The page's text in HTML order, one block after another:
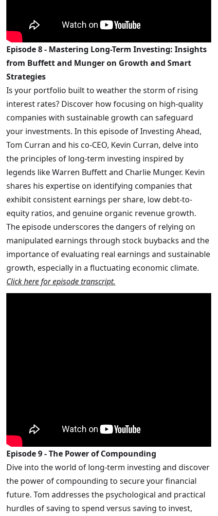
Episode 9 - The Power of Compounding
Dive into the world of long-term investing and discover
the power of compounding to secure your financial
future. Tom addresses the psychological and practical
hurdles of saving to spend versus saving to invest,
Episode 8 - Mastering Long-Term Investing: Insights
from Buffett and Munger on Growth and Smart
Strategies
Is your portfolio built to weather the storm of rising
interest rates? Discover how focusing on high-quality
companies with sustainable growth can safeguard
your investments. In this episode of Investing Ahead,
Tom Curran and his co-CEO, Kevin Curran, delve into
the principles of long-term investing inspired by
legends like Warren Buffett and Charlie Munger. Kevin
shares his expertise on identifying companies that
exhibit consistent earnings per share, low debt-to-
equity ratios, and genuine organic revenue growth.
The episode underscores the dangers of relying on
manipulated earnings through stock buybacks and the
importance of evaluating real earnings and sustainable
growth, especially in a fluctuating economic climate.
Click here for episode transcript.